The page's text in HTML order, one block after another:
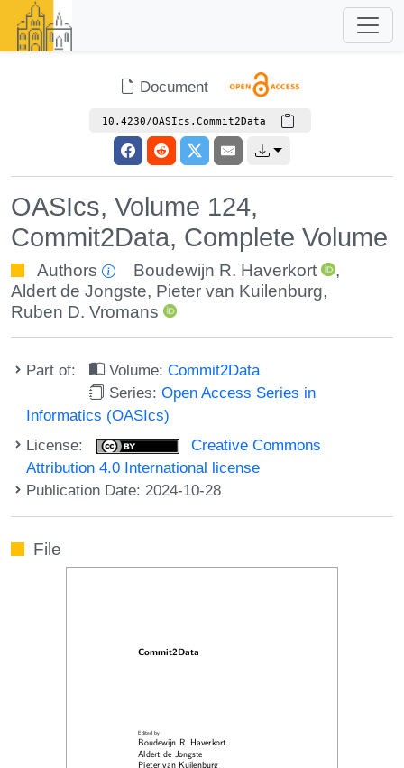
Document
10.4230/OASIcs.Commit2Data
OASIcs, Volume 124,
Commit2Data, Complete Volume
Authors Boudewijn R. Haverkort
,
Aldert de Jongste, Pieter van Kuilenburg,
Ruben D. Vromans
Part of: Volume:Commit2Data
Series:Open Access Series in
Informatics (OASIcs)
License:
Creative Commons
Attribution 4.0 International license
Publication Date: 2024-10-28
File